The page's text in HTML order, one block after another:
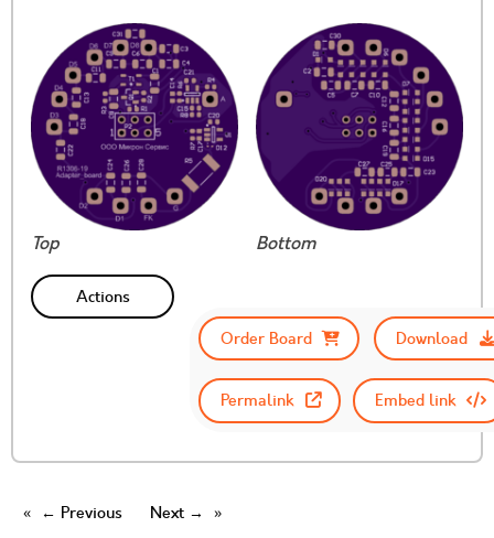
Top Bottom
Actions
Order Board
Download
Permalink Embed link
← Previous Next →